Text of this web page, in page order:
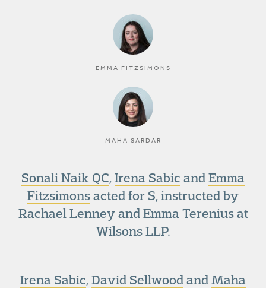
EMMA FITZSIMONS
MAHA SARDAR
Sonali Naik QC,Irena Sabic andEmma
Fitzsimonsacted for S, instructed by
Rachael Lenney and Emma Terenius at
Wilsons LLP.
Irena Sabic,David SellwoodandMaha